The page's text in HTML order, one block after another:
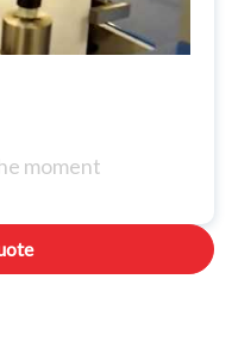
moment